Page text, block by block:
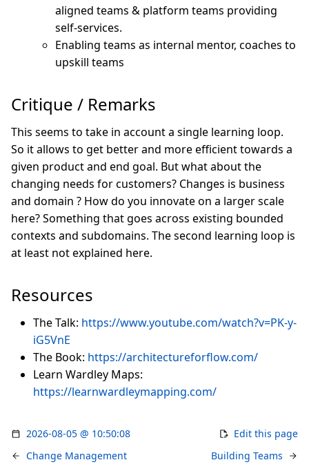
aligned teams & platform teams providing
self-services.
Enabling teams as internal mentor, coaches to
upskill teams
Critique / Remarks
This seems to take in account a single learning loop.
So it allows to get better and more efficient towards a
given product and end goal. But what about the
changing needs for customers? Changes is business
and domain ? How do you innovate on a larger scale
here? Something that goes across existing bounded
contexts and subdomains. The second learning loop is
at least not explained here.
Resources
The Talk: https://www.youtube.com/watch?v=PK-y-
iG5VnE
The Book: https://architectureforflow.com/
Learn Wardley Maps:
https://learnwardleymapping.com/
2026-08-05 @ 10:50:08
Edit this page
Change Management
Building Teams